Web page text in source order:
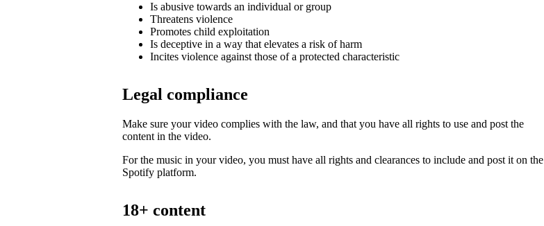
Is abusive towards an individual or group
Threatens violence
Promotes child exploitation
Is deceptive in a way that elevates a risk of harm
Incites violence against those of a protected characteristic
Legal compliance
Make sure your video complies with the law, and that you have all rights to use and post the
content in the video.
For the music in your video, you must have all rights and clearances to include and post it on the
Spotify platform.
18+ content